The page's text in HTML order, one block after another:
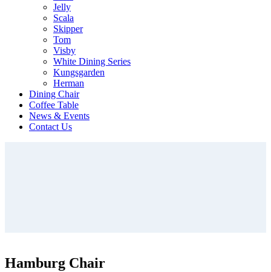
Jelly
Scala
Skipper
Tom
Visby
White Dining Series
Kungsgarden
Herman
Dining Chair
Coffee Table
News & Events
Contact Us
Hamburg Chair